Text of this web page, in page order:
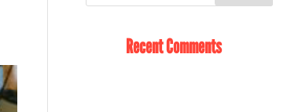
Recent Comments